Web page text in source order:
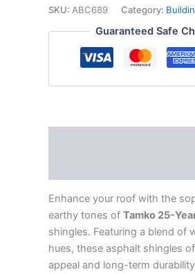
SKU: ABC689 Category:
Guaranteed Safe
Enhance your roof with the
earthy tones of Tamko 25-
shingles. Featuring a blend of
hues, these asphalt shingles
appeal and long-term